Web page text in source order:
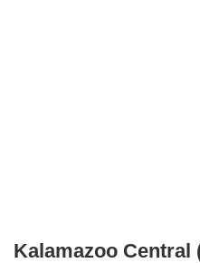
Kalamazoo Central